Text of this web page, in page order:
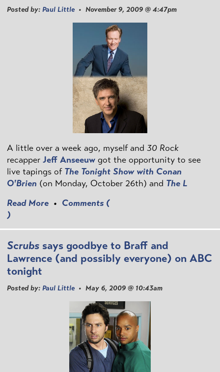
Posted by: Paul Little• November 9, 2009 @ 4:47pm
A little over a week ago, myself and 30 Rock
recapper Jeff Anseeuw got the opportunity to see
live tapings of The Tonight Show with Conan
O'Brien (on Monday, October 26th) and The L
Read More • Comments (
)
Scrubs says goodbye to Braff and
Lawrence (and possibly everyone) on ABC
tonight
Posted by: Paul Little• May 6, 2009 @ 10:43am